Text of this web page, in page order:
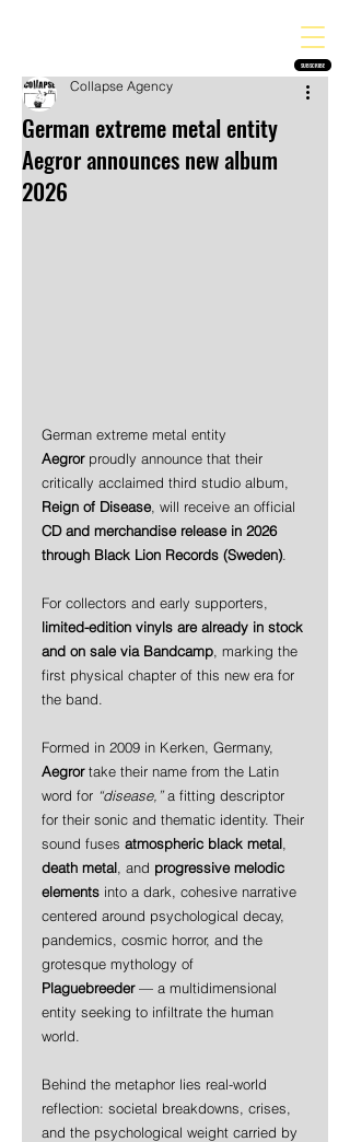
SUBSCRIBE
German extreme metal entity
Aegror announces new album
2026
Collapse Agency
German extreme metal entity
Aegror proudly announce that their
critically acclaimed third studio album,
Reign of Disease, will receive an official
CD and merchandise release in 2026
through Black Lion Records (Sweden).
For collectors and early supporters,
limited-edition vinyls are already in stock
and on sale via Bandcamp , marking the
first physical chapter of this new era for
the band.
Formed in 2009 in Kerken, Germany,
Aegror take their name from the Latin
word for “disease,” a fitting descriptor
for their sonic and thematic identity. Their
sound fuses atmospheric black metal
death metal , and progressive melodic
elements into a dark, cohesive narrative
centered around psychological decay,
pandemics, cosmic horror, and the
grotesque mythology of
Plaguebreeder — a multidimensional
entity seeking to infiltrate the human
world.
Behind the metaphor lies real-world
reflection: societal breakdowns, crises,
and the psychological weight carried by